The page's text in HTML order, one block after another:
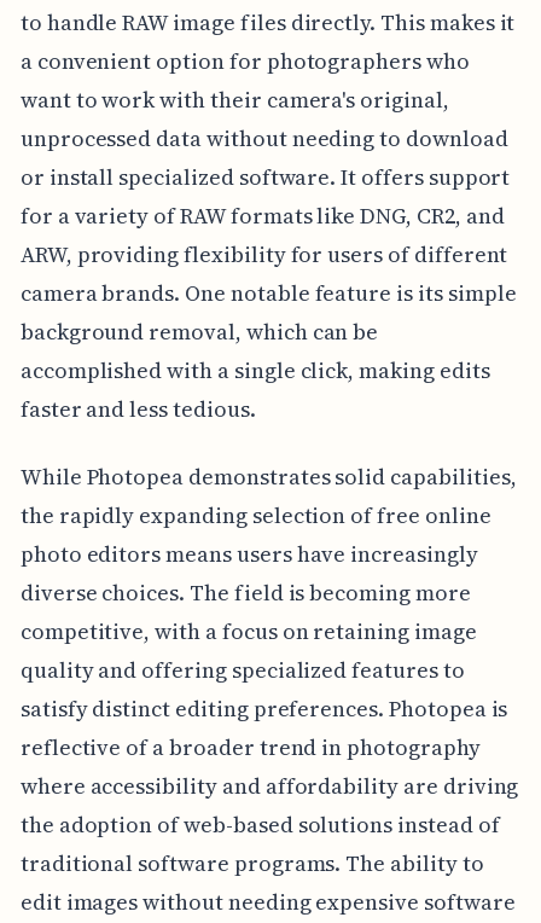
to handle RAW image files directly. This makes it
a convenient option for photographers who
want to work with their camera's original,
unprocessed data without needing to download
or install specialized software. It offers support
for a variety of RAW formats like DNG, CR2, and
ARW, providing flexibility for users of different
camera brands. One notable feature is its simple
background removal, which can be
accomplished with a single click, making edits
faster and less tedious.
While Photopea demonstrates solid capabilities,
the rapidly expanding selection of free online
photo editors means users have increasingly
diverse choices. The field is becoming more
competitive, with a focus on retaining image
quality and offering specialized features to
satisfy distinct editing preferences. Photopea is
reflective of a broader trend in photography
where accessibility and affordability are driving
the adoption of web-based solutions instead of
traditional software programs. The ability to
edit images without needing expensive software